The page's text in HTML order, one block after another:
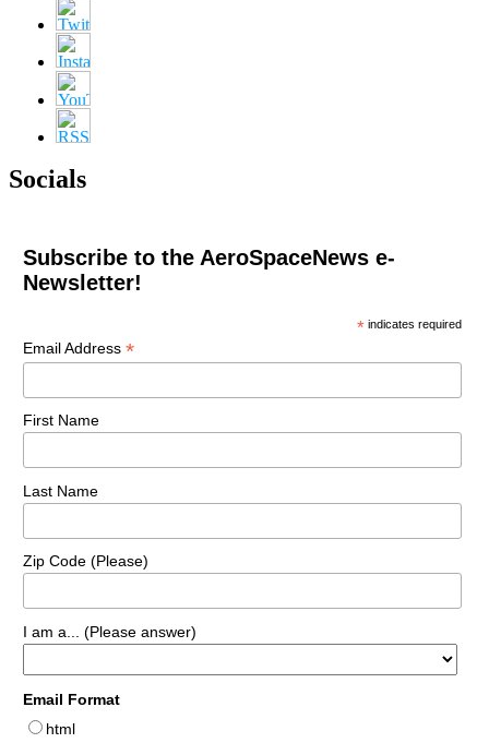
Socials
Subscribe to the AeroSpaceNews e-
Newsletter!
* indicates required
Email Address *
First Name
Last Name
Zip Code (Please)
I am a... (Please answer)
Email Format
html